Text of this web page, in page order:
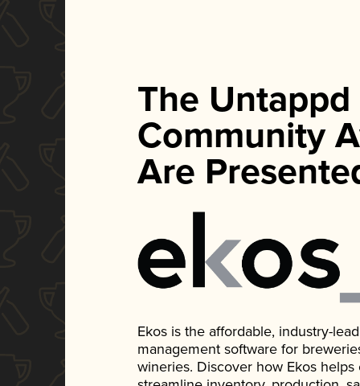
The Untappd
Community
Are
Ekos is the affordable, industry-
management software for
wineries. Discover how Ekos